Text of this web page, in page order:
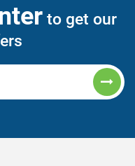
to get our